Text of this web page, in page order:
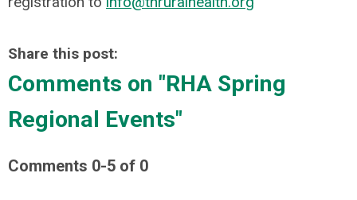
Share this post:
Comments on "RHA Spring
Regional Events"
Comments 0-5 of 0